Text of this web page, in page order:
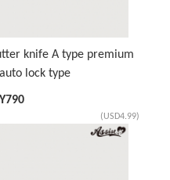
knife A type premium
lock type
790
(USD4.99)